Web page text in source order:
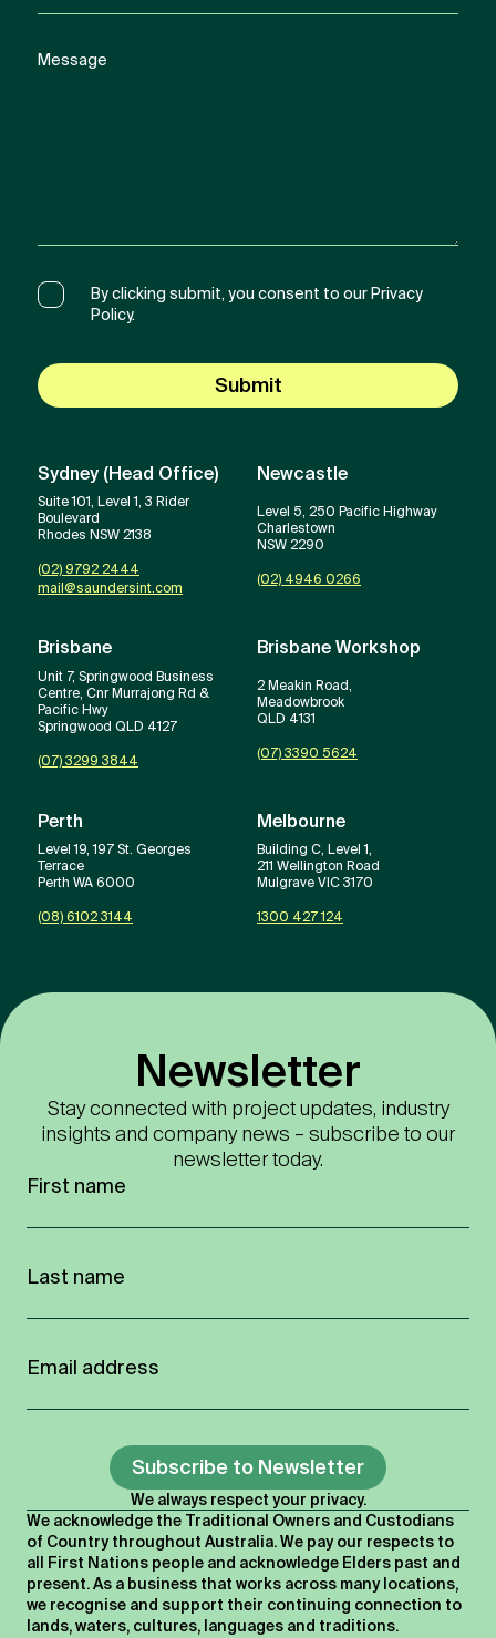
By clicking submit, you consent to our Privacy
Policy.
Submit
Sydney (Head Office)
Suite 101, Level 1, 3 Rider
Boulevard
Rhodes NSW 2138
(02) 9792 2444
mail@saundersint.com
Newcastle
Level 5, 250 Pacific Highway
Charlestown
NSW 2290
(02) 4946 0266
Brisbane
Unit 7, Springwood Business
Centre, Cnr Murrajong Rd &
Pacific Hwy
Springwood QLD 4127
(07) 3299 3844
Brisbane Workshop
2 Meakin Road,
Meadowbrook
QLD 4131
(07) 3390 5624
Perth
Level 19, 197 St. Georges
Terrace
Perth WA 6000
(08) 6102 3144
Melbourne
Building C, Level 1,
211 Wellington Road
Mulgrave VIC 3170
1300 427 124
Newsletter
Stay connected with project updates, industry
insights and company news – subscribe to our
newsletter today.
Subscribe to Newsletter
We always respect your privacy.
We acknowledge the Traditional Owners and Custodians
of Country throughout Australia. We pay our respects to
all First Nations people and acknowledge Elders past and
present. As a business that works across many locations,
we recognise and support their continuing connection to
lands, waters, cultures, languages and traditions.